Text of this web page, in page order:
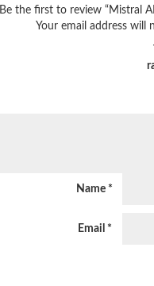
Be the first to review “Mistral
Your email address will
Name *
Email *